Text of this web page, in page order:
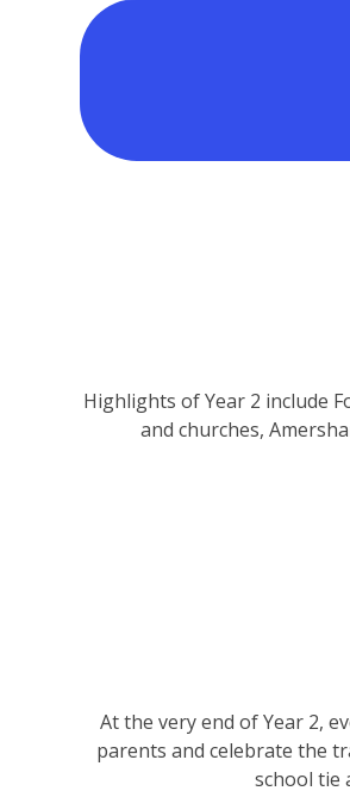
standard of writing.
Highlights of Year 2 include
and churches,
At the very end of Year 2,
parents and celebrate the
school tie